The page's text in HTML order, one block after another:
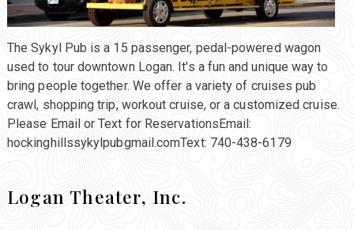
The Sykyl Pub is a 15 passenger, pedal-powered wagon
used to tour downtown Logan. It's a fun and unique way to
bring people together. We offer a variety of cruises pub
crawl, shopping trip, workout cruise, or a customized cruise.
Please Email or Text for ReservationsEmail:
hockinghillssykylpubgmail.comText: 740-438-6179
Logan Theater, Inc.